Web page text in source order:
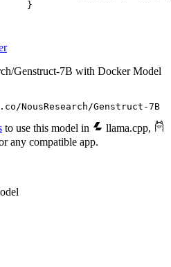
Genstruct-7B with Docker Model
NousResearch/Genstruct-7B
to use this model in llama.cpp,
any compatible app.